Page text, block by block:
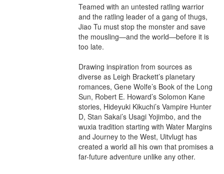
Teamed with an untested ratling warrior
and the ratling leader of a gang of thugs,
Jiao Tu must stop the monster and save
the mousling—and the world—before it is
too late.
Drawing inspiration from sources as
diverse as Leigh Brackett’s planetary
romances, Gene Wolfe’s Book of the Long
Sun, Robert E. Howard’s Solomon Kane
stories, Hideyuki Kikuchi’s Vampire Hunter
D, Stan Sakai’s Usagi Yojimbo, and the
wuxia tradition starting with Water Margins
and Journey to the West, Uitvlugt has
created a world all his own that promises a
far-future adventure unlike any other.